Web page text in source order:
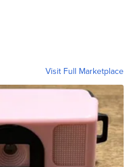
Visit Full Marketplace